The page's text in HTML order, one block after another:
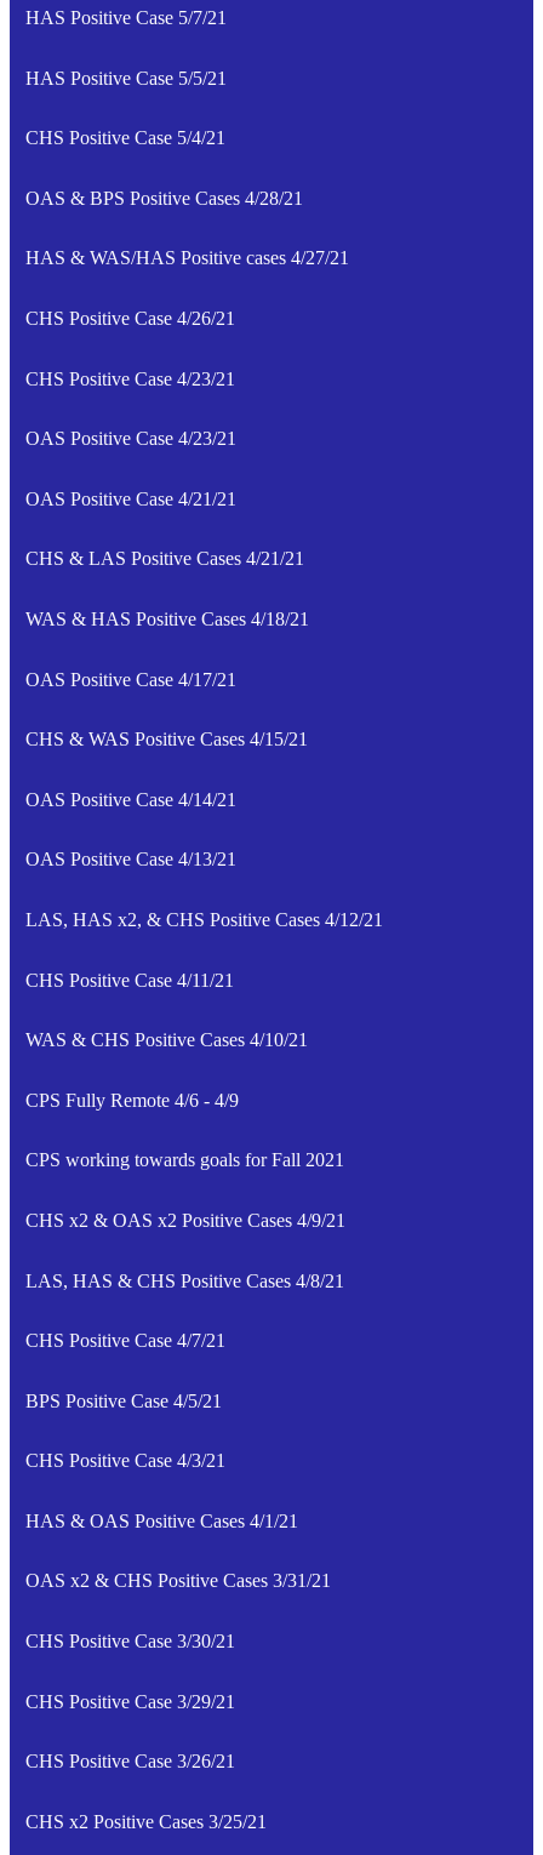
HAS Positive Case 5/7/21
HAS Positive Case 5/5/21
CHS Positive Case 5/4/21
OAS & BPS Positive Cases 4/28/21
HAS & WAS/HAS Positive cases 4/27/21
CHS Positive Case 4/26/21
CHS Positive Case 4/23/21
OAS Positive Case 4/23/21
OAS Positive Case 4/21/21
CHS & LAS Positive Cases 4/21/21
WAS & HAS Positive Cases 4/18/21
OAS Positive Case 4/17/21
CHS & WAS Positive Cases 4/15/21
OAS Positive Case 4/14/21
OAS Positive Case 4/13/21
LAS, HAS x2, & CHS Positive Cases 4/12/21
CHS Positive Case 4/11/21
WAS & CHS Positive Cases 4/10/21
CPS Fully Remote 4/6 - 4/9
CPS working towards goals for Fall 2021
CHS x2 & OAS x2 Positive Cases 4/9/21
LAS, HAS & CHS Positive Cases 4/8/21
CHS Positive Case 4/7/21
BPS Positive Case 4/5/21
CHS Positive Case 4/3/21
HAS & OAS Positive Cases 4/1/21
OAS x2 & CHS Positive Cases 3/31/21
CHS Positive Case 3/30/21
CHS Positive Case 3/29/21
CHS Positive Case 3/26/21
CHS x2 Positive Cases 3/25/21